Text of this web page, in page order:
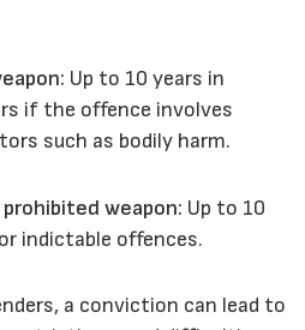
Up to 10 years in
if the offence involves
such as bodily harm.
weapon: Up to 10
indictable offences.
a conviction can lead to